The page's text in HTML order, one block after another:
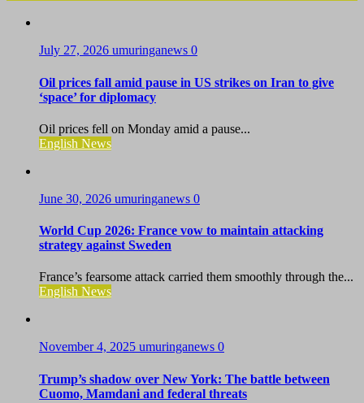
July 27, 2026 umuringanews 0
Oil prices fall amid pause in US strikes on Iran to give
‘space’ for diplomacy
Oil prices fell on Monday amid a pause...
English News
June 30, 2026 umuringanews 0
World Cup 2026: France vow to maintain attacking
strategy against Sweden
France’s fearsome attack carried them smoothly through the...
English News
November 4, 2025 umuringanews 0
Trump’s shadow over New York: The battle between
Cuomo, Mamdani and federal threats